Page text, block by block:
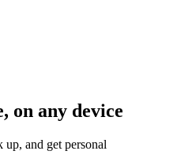
on any device
up, and get personal